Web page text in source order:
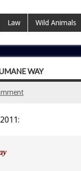
Law Wild Animals
WAY